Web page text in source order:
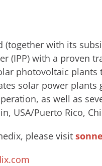
with its
(IPP) with a proven
photovoltaic plants
solar power plants
as well as
USA/Puerto Rico,
please visit